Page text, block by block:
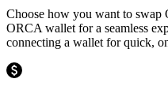
Choose how you want to swap
ORCA wallet for a seamless
connecting a wallet for quick,